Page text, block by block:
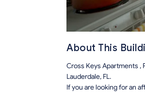
About This
Cross Keys Apartments ,
Lauderdale, FL.
If you are looking for an